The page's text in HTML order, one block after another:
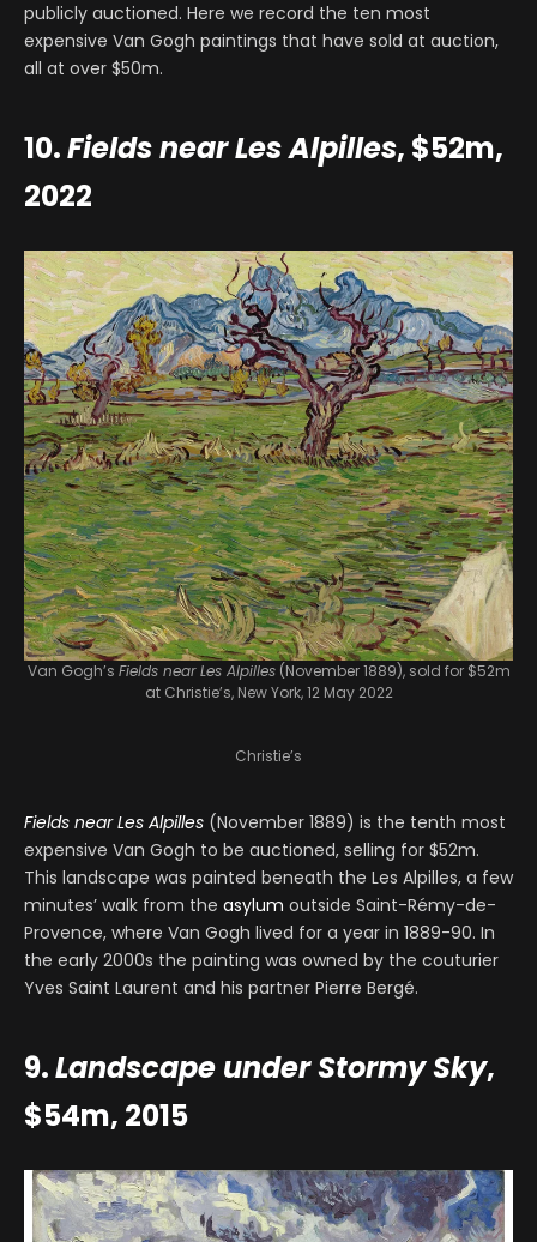
publicly auctioned. Here we record the ten most
expensive Van Gogh paintings that have sold at auction,
all at over $50m.
10.Fields near Les Alpilles, $52m,
2022
Van Gogh’s Fields near Les Alpilles(November 1889), sold for $52m
at Christie’s, New York, 12 May 2022
Christie’s
Fields near Les Alpilles (November 1889) is the tenth most
expensive Van Gogh to be auctioned, selling for $52m.
This landscape was painted beneath the Les Alpilles, a few
minutes’ walk from the asylum outside Saint-Rémy-de-
Provence, where Van Gogh lived for a year in 1889-90. In
the early 2000s the painting was owned by the couturier
Yves Saint Laurent and his partner Pierre Bergé.
9.Landscape under Stormy Sky,
$54m, 2015